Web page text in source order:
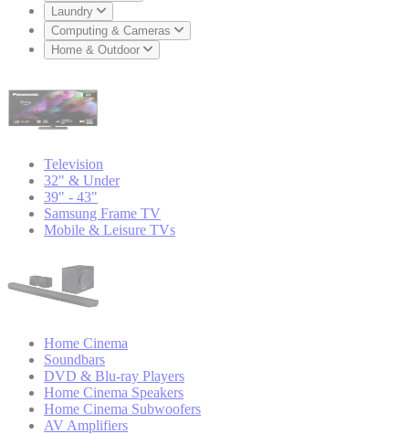
Laundry
Computing & Cameras
Home & Outdoor
Television
32" & Under
39" - 43"
Samsung Frame TV
Mobile & Leisure TVs
Home Cinema
Soundbars
DVD & Blu-ray Players
Home Cinema Speakers
Home Cinema Subwoofers
AV Amplifiers